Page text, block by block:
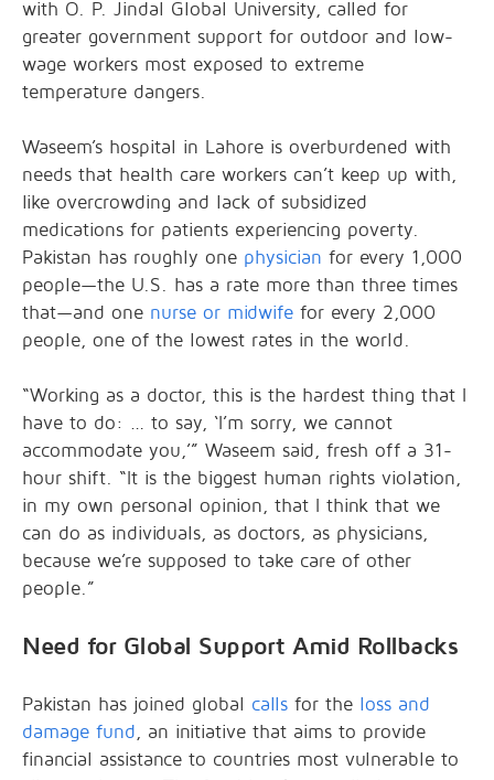
with O. P. Jindal Global University, called for
greater government support for outdoor and low-
wage workers most exposed to extreme
temperature dangers.
Waseem’s hospital in Lahore is overburdened with
needs that health care workers can’t keep up with,
like overcrowding and lack of subsidized
medications for patients experiencing poverty.
Pakistan has roughly one physician for every 1,000
people—the U.S. has a rate more than three times
that—and one nurse or midwife for every 2,000
people, one of the lowest rates in the world.
“Working as a doctor, this is the hardest thing that I
have to do: … to say, ‘I’m sorry, we cannot
accommodate you,’” Waseem said, fresh off a 31-
hour shift. “It is the biggest human rights violation,
in my own personal opinion, that I think that we
can do as individuals, as doctors, as physicians,
because we’re supposed to take care of other
people.”
Need for Global Support Amid Rollbacks
Pakistan has joined global calls for the loss and
damage fund, an initiative that aims to provide
financial assistance to countries most vulnerable to